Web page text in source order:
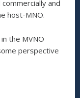
and
host-MNO.
the MVNO
perspective